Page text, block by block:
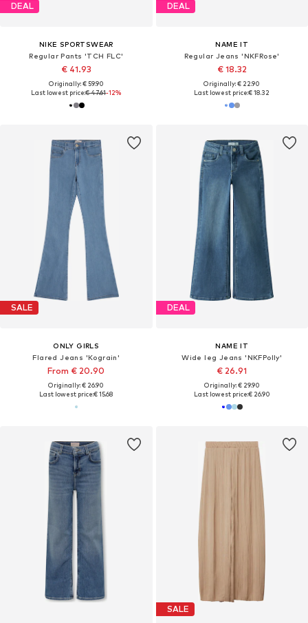
DEAL
NIKE SPORTSWEAR
Regular Pants 'TCH FLC'
€ 41.93
Originally: € 59.90
Last lowest price:€ 47.61-12%
DEAL
NAME IT
Regular Jeans 'NKFRose'
€ 18.32
Originally: € 22.90
Last lowest price:€ 18.32
SALE
ONLY GIRLS
Flared Jeans 'Kograin'
From € 20.90
Originally: € 26.90
Last lowest price:€ 15.68
DEAL
NAME IT
Wide leg Jeans 'NKFPolly'
€ 26.91
Originally: € 29.90
Last lowest price:€ 26.90
SALE